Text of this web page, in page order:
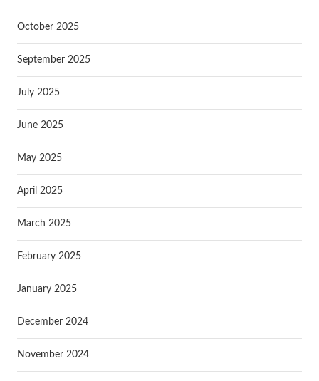
October 2025
September 2025
July 2025
June 2025
May 2025
April 2025
March 2025
February 2025
January 2025
December 2024
November 2024